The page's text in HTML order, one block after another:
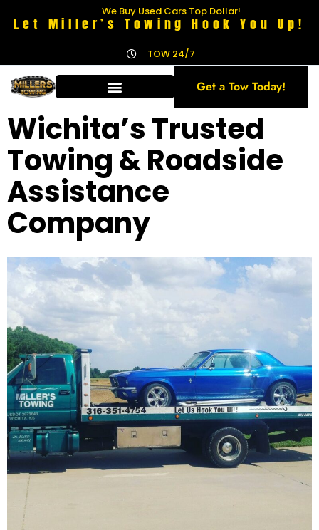
We Buy Used Cars Top Dollar!
Let Miller’s Towing Hook You Up!
TOW 24/7
Get a Tow Today!
Wichita’s Trusted
Towing & Roadside
Assistance
Company